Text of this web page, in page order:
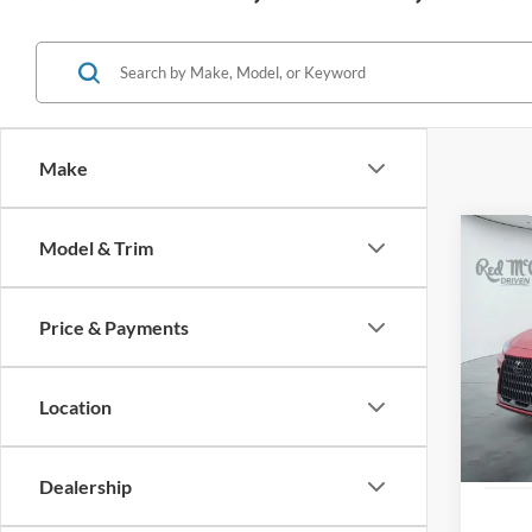
Make
Model & Trim
Price & Payments
Location
Dealership
2025
VIN: